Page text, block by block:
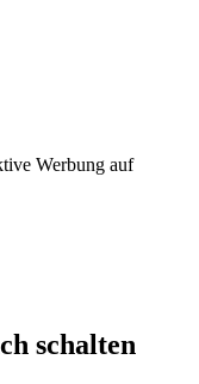
Werbung auf
schalten